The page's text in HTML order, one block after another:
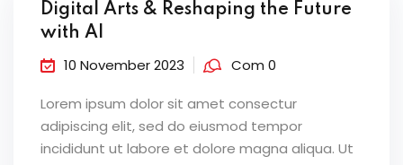
Digital Arts & Reshaping the Future
with AI
10 November 2023 Com 0
Lorem ipsum dolor sit amet consectur
adipiscing elit, sed do eiusmod tempor
incididunt ut labore et dolore magna aliqua. Ut